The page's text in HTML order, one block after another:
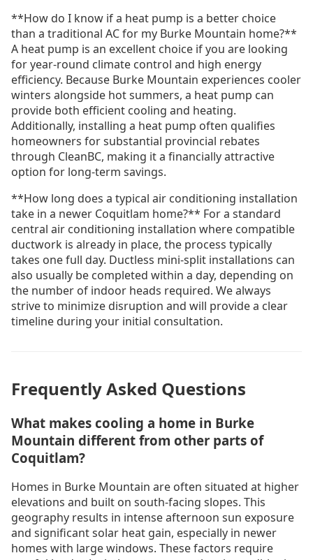
**How do I know if a heat pump is a better choice
than a traditional AC for my Burke Mountain home?**
A heat pump is an excellent choice if you are looking
for year-round climate control and high energy
efficiency. Because Burke Mountain experiences cooler
winters alongside hot summers, a heat pump can
provide both efficient cooling and heating.
Additionally, installing a heat pump often qualifies
homeowners for substantial provincial rebates
through CleanBC, making it a financially attractive
option for long-term savings.
**How long does a typical air conditioning installation
take in a newer Coquitlam home?** For a standard
central air conditioning installation where compatible
ductwork is already in place, the process typically
takes one full day. Ductless mini-split installations can
also usually be completed within a day, depending on
the number of indoor heads required. We always
strive to minimize disruption and will provide a clear
timeline during your initial consultation.
Frequently Asked Questions
What makes cooling a home in Burke
Mountain different from other parts of
Coquitlam?
Homes in Burke Mountain are often situated at higher
elevations and built on south-facing slopes. This
geography results in intense afternoon sun exposure
and significant solar heat gain, especially in newer
homes with large windows. These factors require